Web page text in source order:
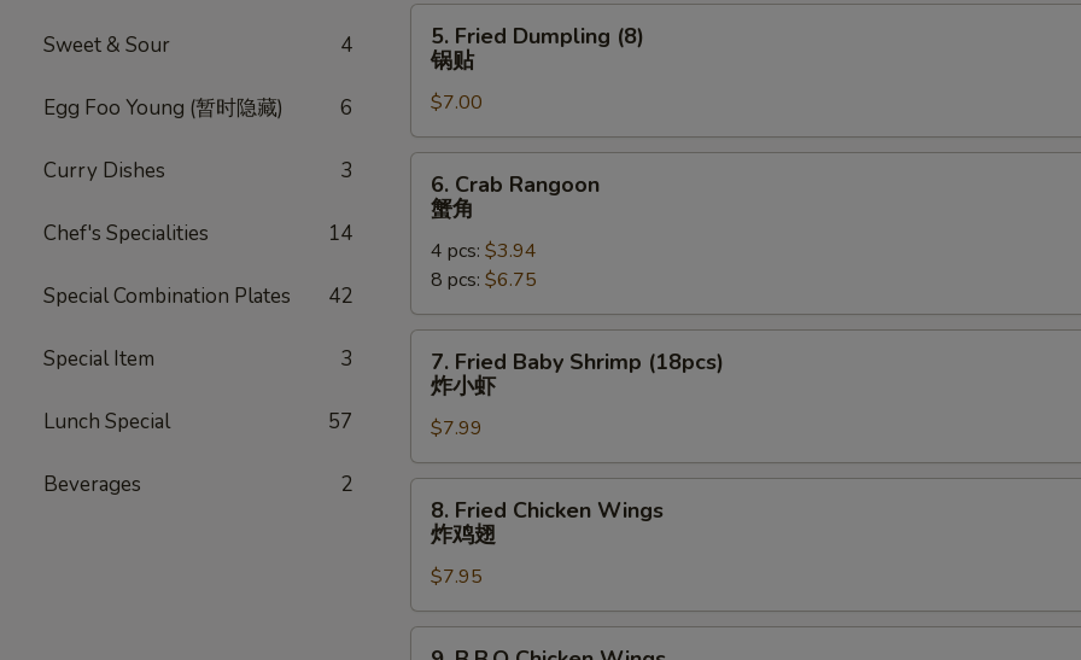
Sweet & Sour 4
Egg Foo Young (暂时隐藏) 6
Curry Dishes 3
Chef's Specialities 14
Special Combination Plates 42
Special Item 3
Lunch Special 57
Beverages 2
饺
Fried
Dumpling
(8)
锅
贴
5. Fried Dumpling (8)
锅贴
$7.00
Crab
Rangoon
6. Crab Rangoon
蟹角
4 pcs: $3.94
8 pcs: $6.75
Fried
Baby
Shrimp
(18pcs)
炸
7. Fried Baby Shrimp (18pcs)
炸小虾
$7.99
Fried
Chicken
Wings
炸
鸡
8. Fried Chicken Wings
炸鸡翅
$7.95